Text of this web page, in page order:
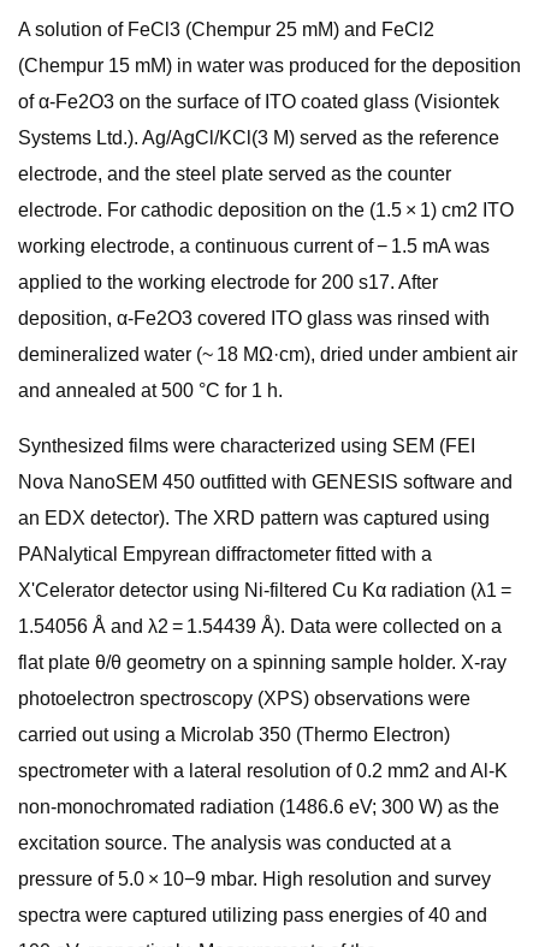
A solution of FeCl3 (Chempur 25 mM) and FeCl2
(Chempur 15 mM) in water was produced for the deposition
of α-Fe2O3 on the surface of ITO coated glass (Visiontek
Systems Ltd.). Ag/AgCl/KCl(3 M) served as the reference
electrode, and the steel plate served as the counter
electrode. For cathodic deposition on the (1.5 × 1) cm2 ITO
working electrode, a continuous current of − 1.5 mA was
applied to the working electrode for 200 s17. After
deposition, α-Fe2O3 covered ITO glass was rinsed with
demineralized water (~ 18 MΩ·cm), dried under ambient air
and annealed at 500 °C for 1 h.
Synthesized films were characterized using SEM (FEI
Nova NanoSEM 450 outfitted with GENESIS software and
an EDX detector). The XRD pattern was captured using
PANalytical Empyrean diffractometer fitted with a
X'Celerator detector using Ni-filtered Cu Kα radiation (λ1 =
1.54056 Å and λ2 = 1.54439 Å). Data were collected on a
flat plate θ/θ geometry on a spinning sample holder. X-ray
photoelectron spectroscopy (XPS) observations were
carried out using a Microlab 350 (Thermo Electron)
spectrometer with a lateral resolution of 0.2 mm2 and Al-K
non-monochromated radiation (1486.6 eV; 300 W) as the
excitation source. The analysis was conducted at a
pressure of 5.0 × 10−9 mbar. High resolution and survey
spectra were captured utilizing pass energies of 40 and